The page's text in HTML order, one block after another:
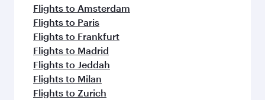
Flights to Amsterdam
Flights to Paris
Flights to Frankfurt
Flights to Madrid
Flights to Jeddah
Flights to Milan
Flights to Zurich